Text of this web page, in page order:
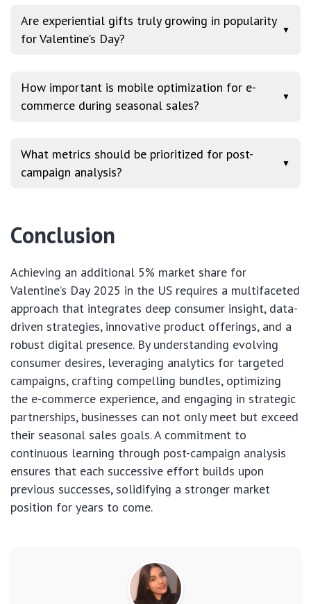
Are experiential gifts truly growing in popularity
for Valentine’s Day?
▼
How important is mobile optimization for e-
commerce during seasonal sales?
▼
What metrics should be prioritized for post-
campaign analysis?
▼
Conclusion
Achieving an additional 5% market share for
Valentine’s Day 2025 in the US requires a multifaceted
approach that integrates deep consumer insight, data-
driven strategies, innovative product offerings, and a
robust digital presence. By understanding evolving
consumer desires, leveraging analytics for targeted
campaigns, crafting compelling bundles, optimizing
the e-commerce experience, and engaging in strategic
partnerships, businesses can not only meet but exceed
their seasonal sales goals. A commitment to
continuous learning through post-campaign analysis
ensures that each successive effort builds upon
previous successes, solidifying a stronger market
position for years to come.